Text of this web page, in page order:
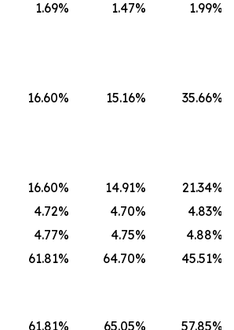
1.69% 1.47% 1.99%
16.60% 15.16% 35.66%
16.60% 14.91% 21.34%
4.72% 4.70% 4.83%
4.77% 4.75% 4.88%
61.81% 64.70% 45.51%
61.81% 65.05% 57.85%